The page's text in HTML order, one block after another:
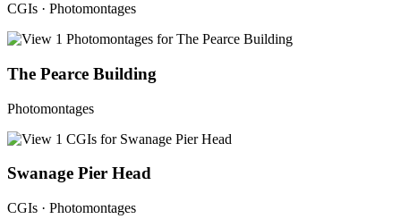
CGIs · Photomontages
The Pearce Building
Photomontages
Swanage Pier Head
CGIs · Photomontages